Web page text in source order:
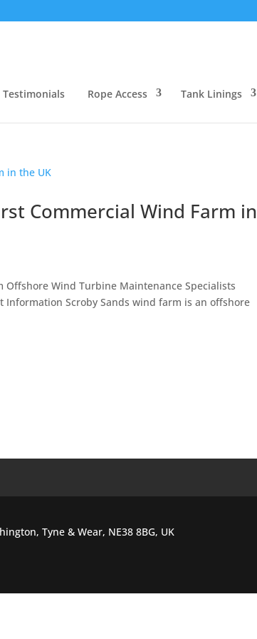
Testimonials Rope Access Tank Linings
Commercial Wind Farm in
Offshore Wind Turbine Maintenance Specialists
Scroby Sands wind farm is an offshore
Tyne & Wear, NE38 8BG, UK